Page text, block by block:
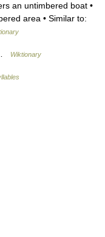
an untimbered boat •
area • Similar to:
Wiktionary